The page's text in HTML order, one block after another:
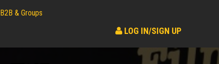
B2B & Groups
LOG IN/SIGN UP